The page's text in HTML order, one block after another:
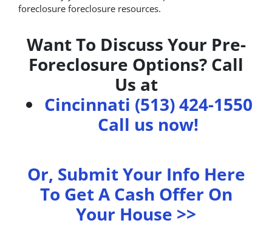
foreclosure foreclosure resources.
Want To Discuss Your Pre-
Foreclosure Options? Call
Us at
Cincinnati (513) 424-1550
Call us now!
Or, Submit Your Info Here
To Get A Cash Offer On
Your House >>